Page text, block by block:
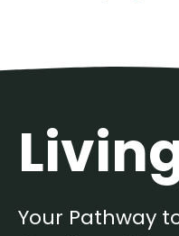
Your Pathway